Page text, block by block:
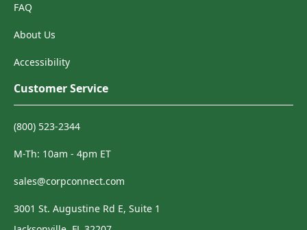
FAQ
About Us
Accessibility
Customer Service
(800) 523-2344
M-Th: 10am - 4pm ET
sales@corpconnect.com
3001 St. Augustine Rd E, Suite 1